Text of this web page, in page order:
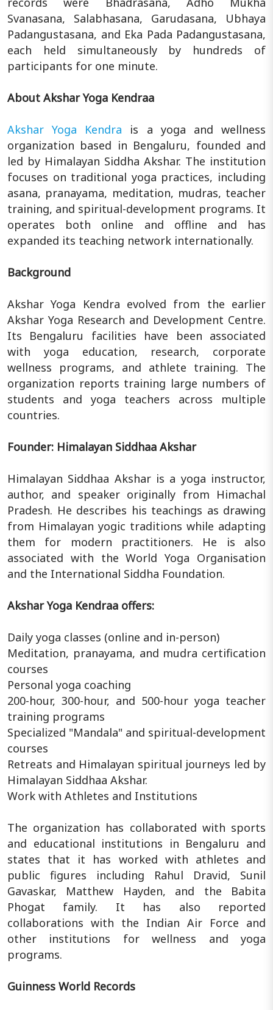
Svanasana, Salabhasana, Garudasana, Ubhaya
Padangustasana, and Eka Pada Padangustasana,
each held simultaneously by hundreds of
participants for one minute.
About Akshar Yoga Kendraa
Akshar Yoga Kendra is a yoga and wellness
organization based in Bengaluru, founded and
led by Himalayan Siddha Akshar. The institution
focuses on traditional yoga practices, including
asana, pranayama, meditation, mudras, teacher
training, and spiritual-development programs. It
operates both online and offline and has
expanded its teaching network internationally.
Background
Akshar Yoga Kendra evolved from the earlier
Akshar Yoga Research and Development Centre.
Its Bengaluru facilities have been associated
with yoga education, research, corporate
wellness programs, and athlete training. The
organization reports training large numbers of
students and yoga teachers across multiple
countries.
Founder: Himalayan Siddhaa Akshar
Himalayan Siddhaa Akshar is a yoga instructor,
author, and speaker originally from Himachal
Pradesh. He describes his teachings as drawing
from Himalayan yogic traditions while adapting
them for modern practitioners. He is also
associated with the World Yoga Organisation
and the International Siddha Foundation.
Akshar Yoga Kendraa offers:
Daily yoga classes (online and in-person)
Meditation, pranayama, and mudra certification
courses
Personal yoga coaching
200-hour, 300-hour, and 500-hour yoga teacher
training programs
Specialized "Mandala" and spiritual-development
courses
Retreats and Himalayan spiritual journeys led by
Himalayan Siddhaa Akshar.
Work with Athletes and Institutions
The organization has collaborated with sports
and educational institutions in Bengaluru and
states that it has worked with athletes and
public figures including Rahul Dravid, Sunil
Gavaskar, Matthew Hayden, and the Babita
Phogat family. It has also reported
collaborations with the Indian Air Force and
other institutions for wellness and yoga
programs.
Guinness World Records